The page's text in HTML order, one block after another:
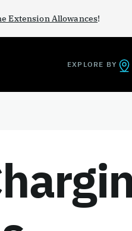
Extension Allowances!
EXPLORE BY